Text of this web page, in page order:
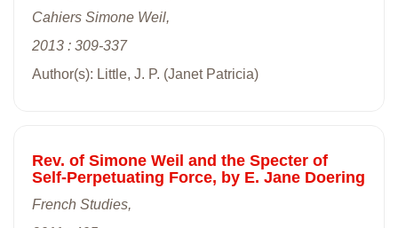
Cahiers Simone Weil,
2013 : 309-337
Author(s): Little, J. P. (Janet Patricia)
Rev. of Simone Weil and the Specter of
Self-Perpetuating Force, by E. Jane Doering
French Studies,